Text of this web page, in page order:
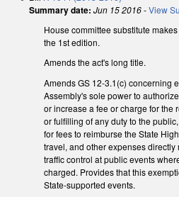
Summary date: Jun 15 2016-View
House committee substitute
the 1st edition.
Amends the act's long title.
Amends GS 12-3.1(c) concerning
Assembly's sole power to
or increase a fee or charge for the
or fulfilling of any duty to the
for fees to reimburse the State
travel, and other expenses directly
traffic control at public events
charged. Provides that this
State-supported events.